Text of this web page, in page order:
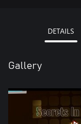
DETAILS
Gallery